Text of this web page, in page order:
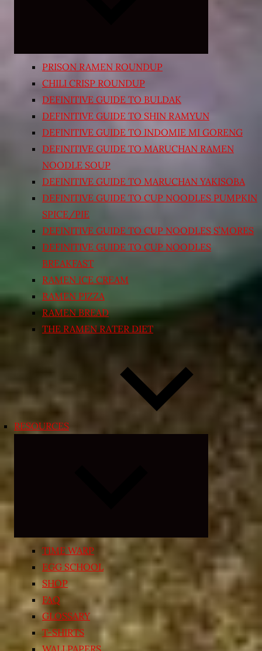
PRISON RAMEN ROUNDUP
CHILI CRISP ROUNDUP
DEFINITIVE GUIDE TO BULDAK
DEFINITIVE GUIDE TO SHIN RAMYUN
DEFINITIVE GUIDE TO INDOMIE MI GORENG
DEFINITIVE GUIDE TO MARUCHAN RAMEN
NOODLE SOUP
DEFINITIVE GUIDE TO MARUCHAN YAKISOBA
DEFINITIVE GUIDE TO CUP NOODLES PUMPKIN
SPICE/PIE
DEFINITIVE GUIDE TO CUP NOODLES S’MORES
DEFINITIVE GUIDE TO CUP NOODLES
BREAKFAST
RAMEN ICE CREAM
RAMEN PIZZA
RAMEN BREAD
THE RAMEN RATER DIET
RESOURCES
child
menu
TIME WARP
EGG SCHOOL
SHOP
FAQ
GLOSSARY
T-SHIRTS